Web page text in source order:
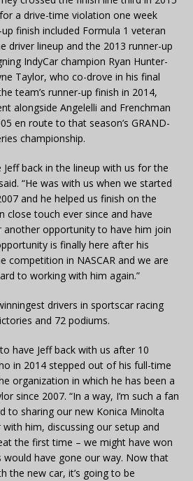
a drive-time violation one week
up finish included Formula 1 veteran
driver lineup and the 2013 runner-up
IndyCar champion Ryan Hunter-
Taylor, who co-drove in his final
team’s runner-up finish in 2014,
alongside Angelelli and Frenchman
en route to that season’s GRAND-
championship.
Jeff back in the lineup with us for the
“He was with us when we started
and he helped us finish on the
close touch ever since and have
another opportunity to have him join
is finally here after his
competition in NASCAR and we are
to working with him again.”
drivers in sportscar racing
and 72 podiums.
have Jeff back with us after 10
in 2014 stepped out of his full-time
organization in which he has been a
since 2007. “In a way, I’m such a fan
to sharing our new Konica Minolta
with him, discussing our setup and
the first time – we might have won
have gone our way. Now that
the new car, it’s going to be